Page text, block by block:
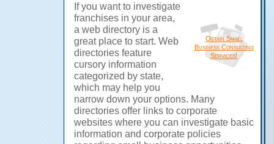
Obtain Small
Business Consulting
Services!
If you want to investigate
franchises in your area,
a web directory is a
great place to start. Web
directories feature
cursory information
categorized by state,
which may help you
narrow down your options. Many
directories offer links to corporate
websites where you can investigate basic
information and corporate policies